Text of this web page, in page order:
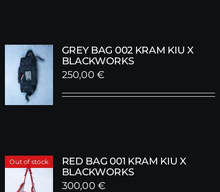
GREY BAG 002 KRAM KIU X
BLACKWORKS
250,00€
Out of stock
RED BAG 001 KRAM KIU X
BLACKWORKS
300,00€